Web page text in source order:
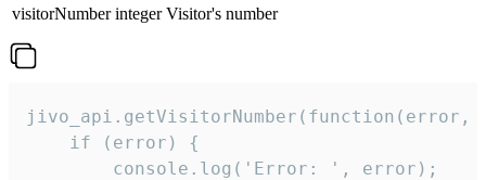
visitorNumber integer Visitor's number
jivo_api.getVisitorNumber(function(error,
    if (error) {
        console.log('Error: ', error);